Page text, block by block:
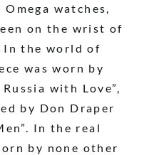
watches,
on the wrist of
In the world of
was worn by
with Love”,
by Don Draper
In the real
by none other